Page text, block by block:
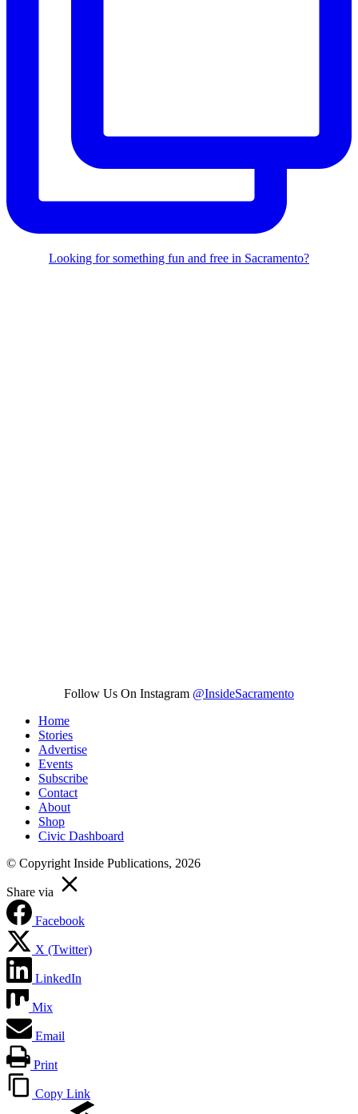
Looking for something fun and free in Sacramento?
Follow Us On Instagram @InsideSacramento
Home
Stories
Advertise
Events
Subscribe
Contact
About
Shop
Civic Dashboard
© Copyright Inside Publications, 2026
Share via
Facebook
X (Twitter)
LinkedIn
Mix
Email
Print
Copy Link